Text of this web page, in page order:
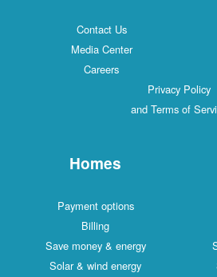
Contact Us
Media Center
Careers
Privacy Policy
and Terms of
Homes
Payment options
Billing
Save money & energy
Solar & wind energy